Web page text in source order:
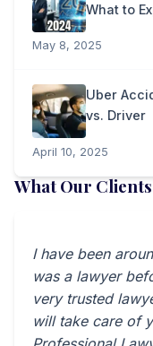
What to
May 8, 2025
Uber
vs. Driver
April 10, 2025
What Our Clients
I have been
was a lawyer
very trusted
will take care of